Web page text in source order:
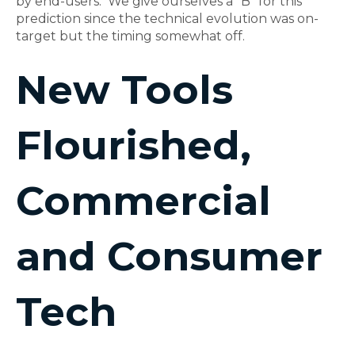
prediction since the technical evolution was on-
target but the timing somewhat off.
New Tools
Flourished,
Commercial
and Consumer
Tech